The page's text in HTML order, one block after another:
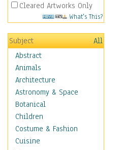
Cleared Artworks Only
What's This?
Subject
All
Abstract
Animals
Architecture
Astronomy & Space
Botanical
Children
Costume & Fashion
Cuisine